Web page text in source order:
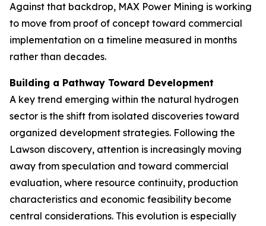
Against that backdrop, MAX Power Mining is working
to move from proof of concept toward commercial
implementation on a timeline measured in months
rather than decades.
Building a Pathway Toward Development
A key trend emerging within the natural hydrogen
sector is the shift from isolated discoveries toward
organized development strategies. Following the
Lawson discovery, attention is increasingly moving
away from speculation and toward commercial
evaluation, where resource continuity, production
characteristics and economic feasibility become
central considerations. This evolution is especially